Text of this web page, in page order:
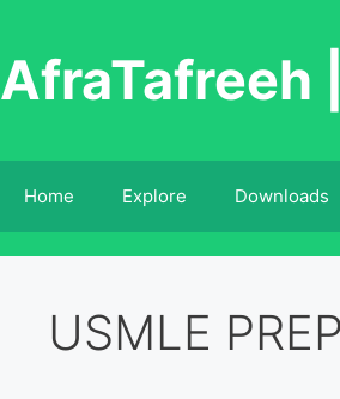
AfraTafreeh
Home Explore Downloads
USMLE PREP